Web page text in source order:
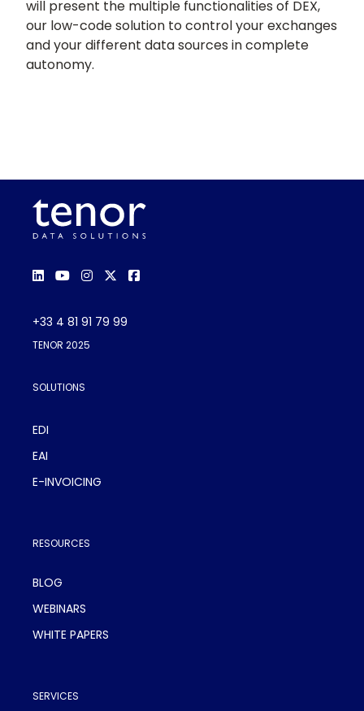
will present the multiple functionalities of DEX,
our low-code solution to control your exchanges
and your different data sources in complete
autonomy.
+33 4 81 91 79 99
TENOR 2025
SOLUTIONS
EDI
EAI
E-INVOICING
RESOURCES
BLOG
WEBINARS
WHITE PAPERS
SERVICES